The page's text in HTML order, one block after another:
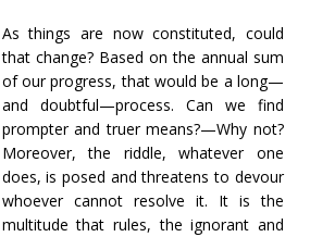
As things are now constituted, could
that change? Based on the annual sum
of our progress, that would be a long—
and doubtful—process. Can we find
prompter and truer means?—Why not?
Moreover, the riddle, whatever one
does, is posed and threatens to devour
whoever cannot resolve it. It is the
multitude that rules, the ignorant and